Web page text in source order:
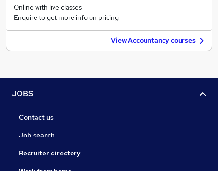
Online with live classes
Enquire to get more info on pricing
View Accountancy courses
JOBS
Contact us
Job search
Recruiter directory